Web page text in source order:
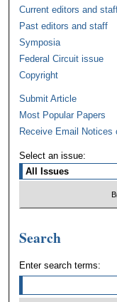
Current editors and
Past editors and staff
Symposia
Federal Circuit issue
Copyright
Submit Article
Most Popular Papers
Receive Email Notices
Select an issue:
Search
Enter search terms: